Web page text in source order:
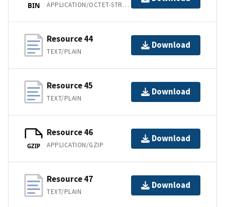
BIN APPLICATION/OCTET-STREAM
Resource 44
TEXT/PLAIN
Download
Resource 45
TEXT/PLAIN
Download
GZIP
Resource 46
APPLICATION/GZIP
Download
Resource 47
TEXT/PLAIN
Download